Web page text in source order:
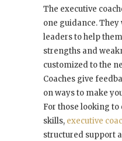
The executive
one guidance.
leaders to help
strengths and
customized to the
Coaches give
on ways to make
For those looking
skills, executive
structured support